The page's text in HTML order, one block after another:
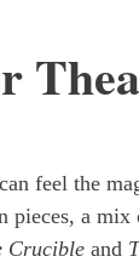
feel the
a mix
Crucible and